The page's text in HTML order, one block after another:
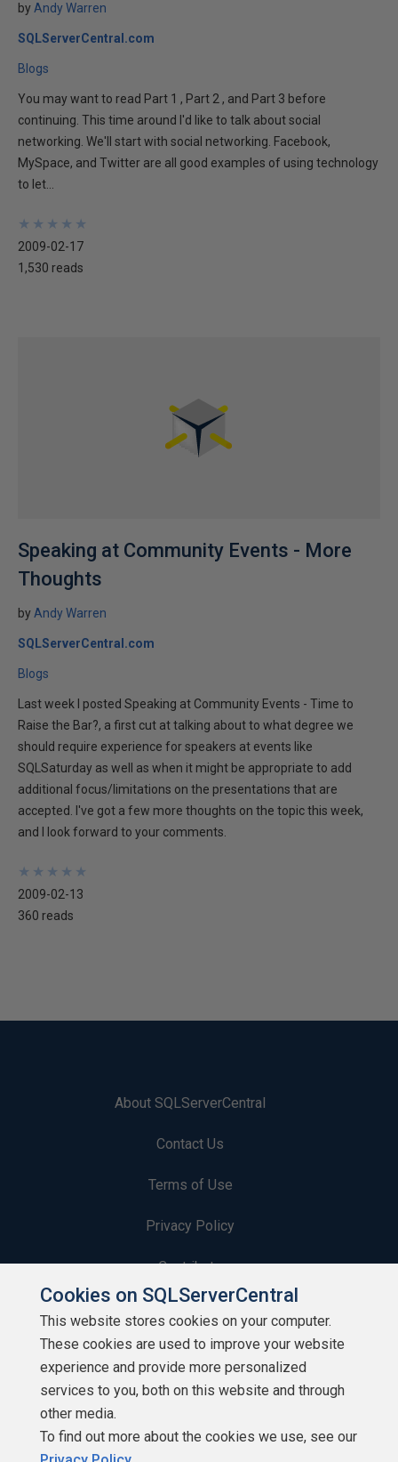
by Andy Warren
SQLServerCentral.com
Blogs
You may want to read Part 1 , Part 2 , and Part 3 before
continuing. This time around I'd like to talk about social
networking. We'll start with social networking. Facebook,
MySpace, and Twitter are all good examples of using technology
to let...
★
★
★
★
★
★
★
★
★
★
2009-02-17
1,530 reads
Speaking at Community Events - More
Thoughts
by Andy Warren
SQLServerCentral.com
Blogs
Last week I posted Speaking at Community Events - Time to
Raise the Bar?, a first cut at talking about to what degree we
should require experience for speakers at events like
SQLSaturday as well as when it might be appropriate to add
additional focus/limitations on the presentations that are
accepted. I've got a few more thoughts on the topic this week,
and I look forward to your comments.
★
★
★
★
★
★
★
★
★
★
2009-02-13
360 reads
About SQLServerCentral
Contact Us
Terms of Use
Privacy Policy
Contribute
Contributors
Authors
Newsletters
Build Lists
Cookies on SQLServerCentral
This website stores cookies on your computer.
These cookies are used to improve your website
experience and provide more personalized
services to you, both on this website and through
other media.
To find out more about the cookies we use, see our